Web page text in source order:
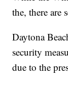
the, there are
Daytona
security
due to the